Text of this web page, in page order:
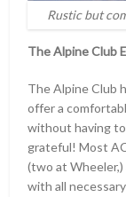
Rustic but
The Alpine Club
The Alpine Club
offer a
without having
grateful! Most
(two at
with all